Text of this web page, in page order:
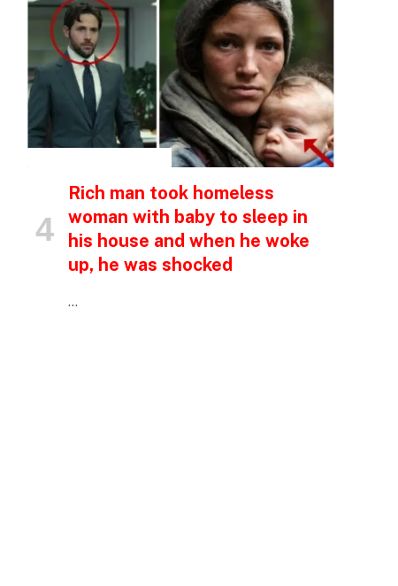
Rich man took homeless
woman with baby to sleep in
his house and when he woke
up, he was shocked
…